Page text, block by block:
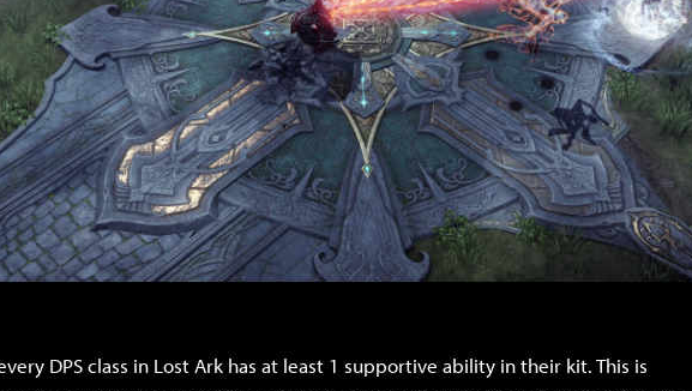
DPS class in Lost Ark has at least 1 supportive ability in their kit. This is